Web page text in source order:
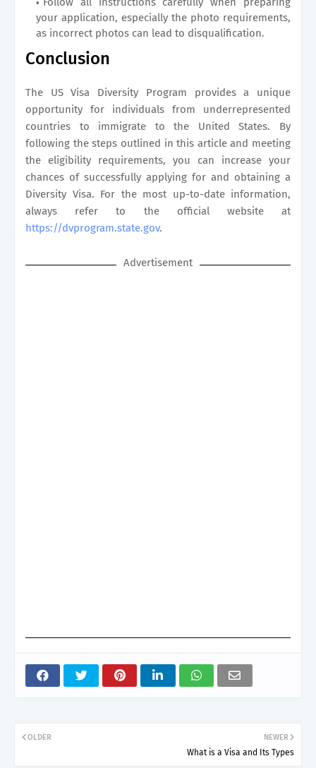
your application, especially the photo requirements,
as incorrect photos can lead to disqualification.
Conclusion
The US Visa Diversity Program provides a unique
opportunity for individuals from underrepresented
countries to immigrate to the United States. By
following the steps outlined in this article and meeting
the eligibility requirements, you can increase your
chances of successfully applying for and obtaining a
Diversity Visa. For the most up-to-date information,
always refer to the official website at
https://dvprogram.state.gov.
Advertisement
NEWER
What is a Visa and Its Types
OLDER